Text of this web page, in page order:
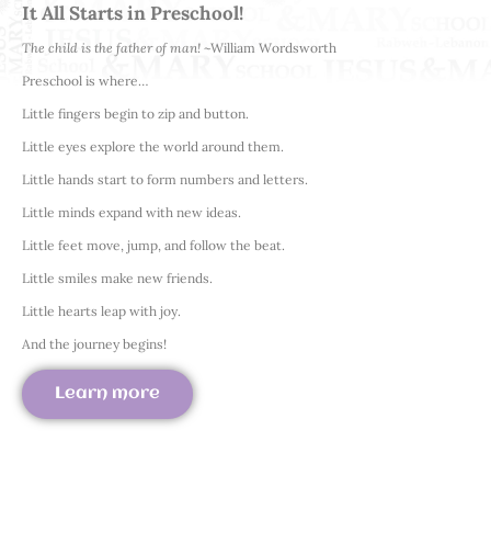
It All Starts in Preschool!
The child is the father of man! ~William Wordsworth
Preschool is where…
Little fingers begin to zip and button.
Little eyes explore the world around them.
Little hands start to form numbers and letters.
Little minds expand with new ideas.
Little feet move, jump, and follow the beat.
Little smiles make new friends.
Little hearts leap with joy.
And the journey begins!
Learn more